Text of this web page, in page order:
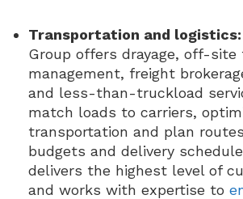
Transportation and logistics:
Group offers drayage, off-site
management, freight
and less-than-truckload
match loads to carriers,
transportation and plan
budgets and delivery
delivers the highest level of
and works with expertise to